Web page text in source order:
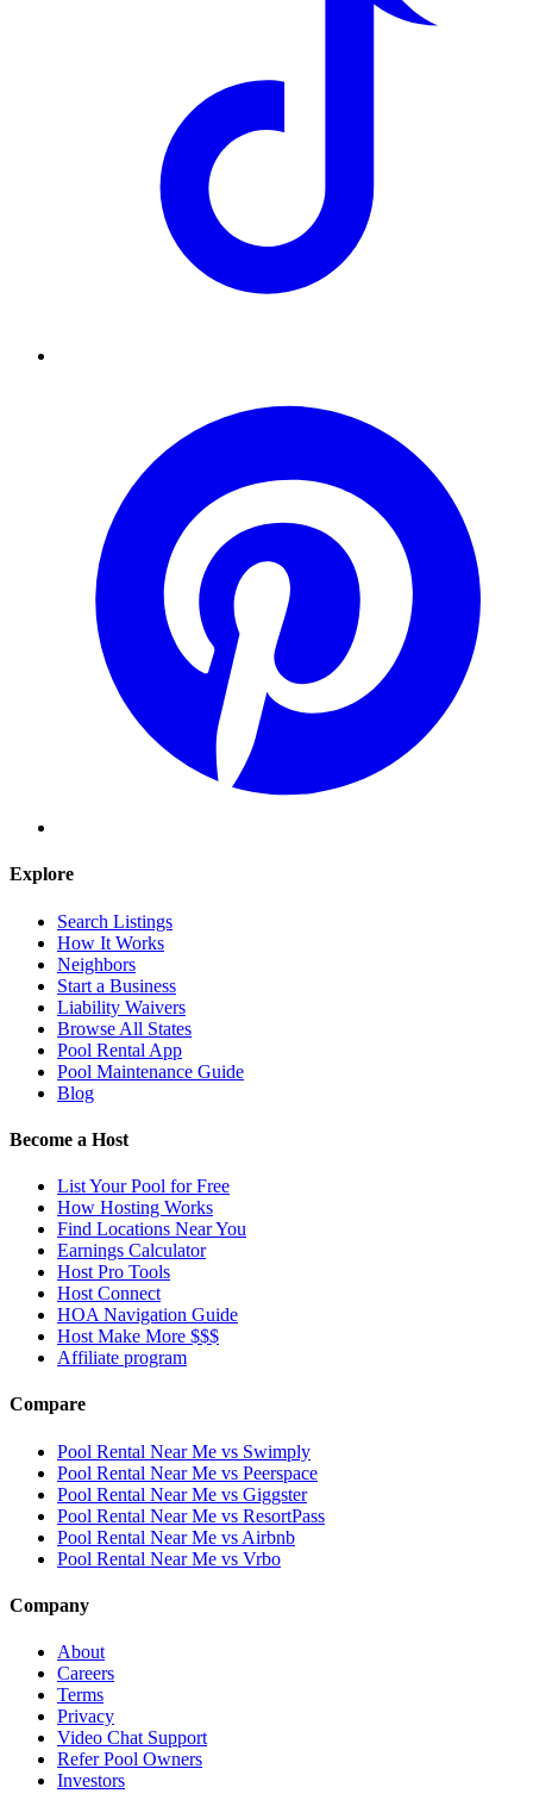
Explore
Search Listings
How It Works
Neighbors
Start a Business
Liability Waivers
Browse All States
Pool Rental App
Pool Maintenance Guide
Blog
Become a Host
List Your Pool for Free
How Hosting Works
Find Locations Near You
Earnings Calculator
Host Pro Tools
Host Connect
HOA Navigation Guide
Host Make More $$$
Affiliate program
Compare
Pool Rental Near Me vs Swimply
Pool Rental Near Me vs Peerspace
Pool Rental Near Me vs Giggster
Pool Rental Near Me vs ResortPass
Pool Rental Near Me vs Airbnb
Pool Rental Near Me vs Vrbo
Company
About
Careers
Terms
Privacy
Video Chat Support
Refer Pool Owners
Investors